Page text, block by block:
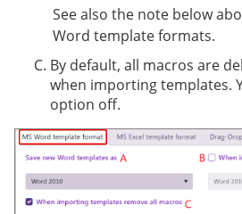
See also the note below
Word template formats.
By default, all macros are
when importing templates.
option off.